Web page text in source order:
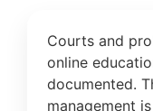
Courts and
online
documented.
management